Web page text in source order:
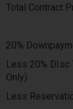
Total Contract
20%
Less 20% DIsc
Only)
Less